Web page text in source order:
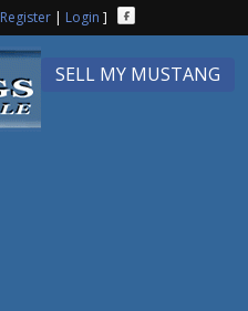
Register| Login ]
SELL MY MUSTANG